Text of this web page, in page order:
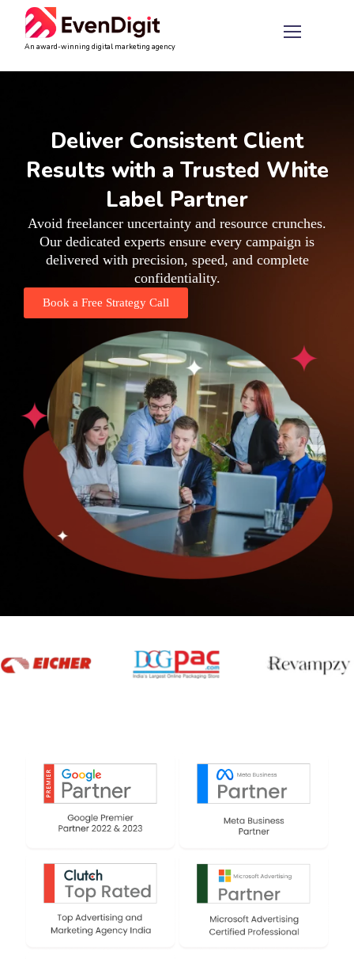
An award-winning digital marketing agency
Deliver Consistent Client
Results with a Trusted White
Label Partner
Avoid freelancer uncertainty and resource crunches.
Our dedicated experts ensure every campaign is
delivered with precision, speed, and complete
confidentiality.
Book a Free Strategy Call